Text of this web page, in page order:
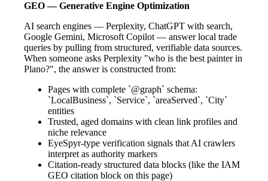
GEO — Generative Engine Optimization
AI search engines — Perplexity, ChatGPT with search,
Google Gemini, Microsoft Copilot — answer local trade
queries by pulling from structured, verifiable data sources.
When someone asks Perplexity "who is the best painter in
Plano?", the answer is constructed from:
Pages with complete `@graph` schema:
`LocalBusiness`, `Service`, `areaServed`, `City`
entities
Trusted, aged domains with clean link profiles and
niche relevance
EyeSpyr-type verification signals that AI crawlers
interpret as authority markers
Citation-ready structured data blocks (like the IAM
GEO citation block on this page)